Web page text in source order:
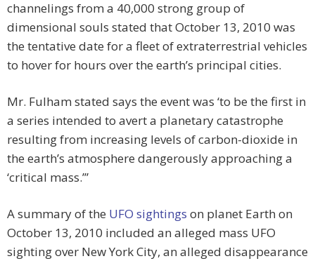
channelings from a 40,000 strong group of
dimensional souls stated that October 13, 2010 was
the tentative date for a fleet of extraterrestrial vehicles
to hover for hours over the earth’s principal cities.
Mr. Fulham stated says the event was ‘to be the first in
a series intended to avert a planetary catastrophe
resulting from increasing levels of carbon-dioxide in
the earth’s atmosphere dangerously approaching a
‘critical mass.’”
A summary of the UFO sightings on planet Earth on
October 13, 2010 included an alleged mass UFO
sighting over New York City, an alleged disappearance